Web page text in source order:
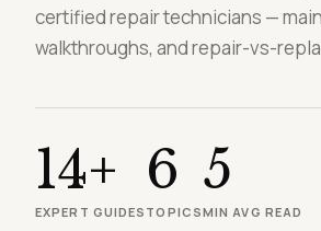
certified repair technicians —
walkthroughs, and repair-vs-
14+
EXPERT GUIDES
6
TOPICS
5
MIN AVG READ